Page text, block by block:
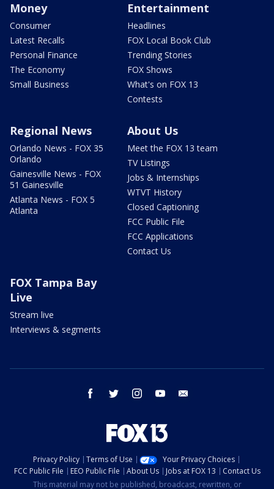
Money
Consumer
Latest Recalls
Personal Finance
The Economy
Small Business
Entertainment
Headlines
FOX Local Book Club
Trending Stories
FOX Shows
What's on FOX 13
Contests
Regional News
Orlando News - FOX 35
Orlando
Gainesville News - FOX
51 Gainesville
Atlanta News - FOX 5
Atlanta
About Us
Meet the FOX 13 team
TV Listings
Jobs & Internships
WTVT History
Closed Captioning
FCC Public File
FCC Applications
Contact Us
FOX Tampa Bay
Live
Stream live
Interviews & segments
facebook twitter instagram youtube
Privacy Policy Terms of Use
Your Privacy Choices
FCC Public File
EEO Public File About Us Jobs at FOX 13
Contact Us
This material may not be published, broadcast, rewritten, or